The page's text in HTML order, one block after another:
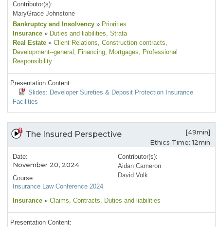
Contributor(s):
MaryGrace Johnstone
Bankruptcy and Insolvency » Priorities
Insurance » Duties and liabilities, Strata
Real Estate » Client Relations, Construction contracts,
Development--general , Financing, Mortgages, Professional
Responsibility
Presentation Content:
Slides: Developer Sureties & Deposit Protection Insurance
Facilities
The Insured Perspective
[49min]
Ethics Time: 12min
Date:
November 20, 2024
Course:
Insurance Law Conference 2024
Contributor(s):
Aidan Cameron
David Volk
Insurance » Claims, Contracts, Duties and liabilities
Presentation Content: